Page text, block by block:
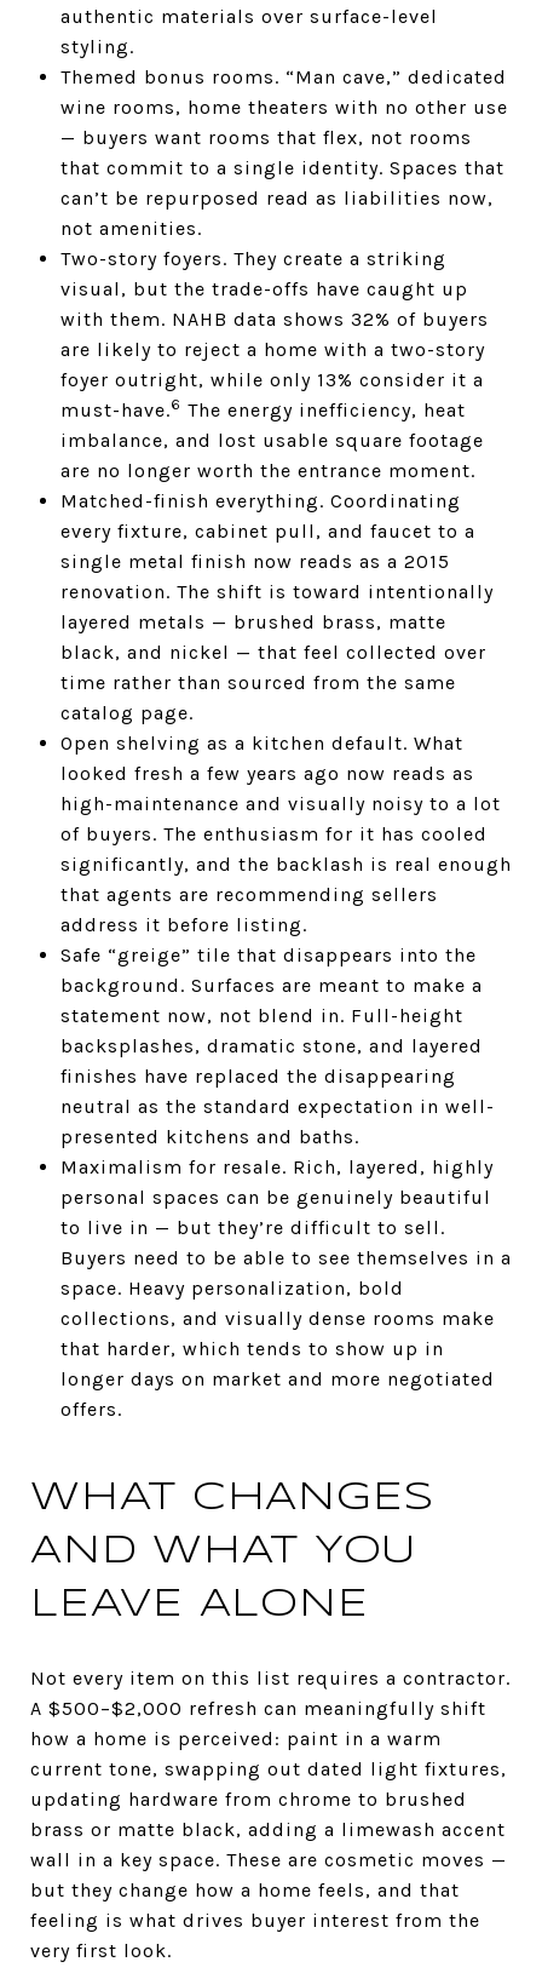
authentic materials over surface-level
styling.
Themed bonus rooms. “Man cave,” dedicated
wine rooms, home theaters with no other use
— buyers want rooms that flex, not rooms
that commit to a single identity. Spaces that
can’t be repurposed read as liabilities now,
not amenities.
Two-story foyers. They create a striking
visual, but the trade-offs have caught up
with them. NAHB data shows 32% of buyers
are likely to reject a home with a two-story
foyer outright, while only 13% consider it a
must-have.6 The energy inefficiency, heat
imbalance, and lost usable square footage
are no longer worth the entrance moment.
Matched-finish everything. Coordinating
every fixture, cabinet pull, and faucet to a
single metal finish now reads as a 2015
renovation. The shift is toward intentionally
layered metals — brushed brass, matte
black, and nickel — that feel collected over
time rather than sourced from the same
catalog page.
Open shelving as a kitchen default. What
looked fresh a few years ago now reads as
high-maintenance and visually noisy to a lot
of buyers. The enthusiasm for it has cooled
significantly, and the backlash is real enough
that agents are recommending sellers
address it before listing.
Safe “greige” tile that disappears into the
background. Surfaces are meant to make a
statement now, not blend in. Full-height
backsplashes, dramatic stone, and layered
finishes have replaced the disappearing
neutral as the standard expectation in well-
presented kitchens and baths.
Maximalism for resale. Rich, layered, highly
personal spaces can be genuinely beautiful
to live in — but they’re difficult to sell.
Buyers need to be able to see themselves in a
space. Heavy personalization, bold
collections, and visually dense rooms make
that harder, which tends to show up in
longer days on market and more negotiated
offers.
WHAT CHANGES
AND WHAT YOU
LEAVE ALONE
Not every item on this list requires a contractor.
A $500–$2,000 refresh can meaningfully shift
how a home is perceived: paint in a warm
current tone, swapping out dated light fixtures,
updating hardware from chrome to brushed
brass or matte black, adding a limewash accent
wall in a key space. These are cosmetic moves —
but they change how a home feels, and that
feeling is what drives buyer interest from the
very first look.